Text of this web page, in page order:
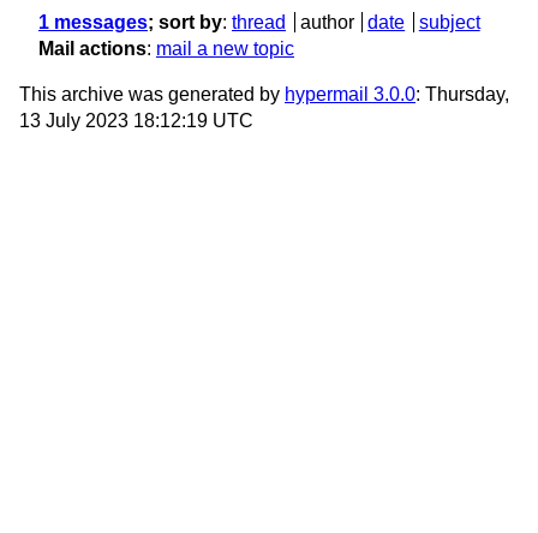
1 messages; sort by: thread author date
subject
Mail actions: mail a new topic
This archive was generated by hypermail 3.0.0: Thursday,
13 July 2023 18:12:19 UTC